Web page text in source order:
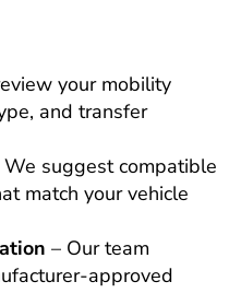
your mobility
and transfer
We suggest compatible
match your vehicle
– Our team
approved